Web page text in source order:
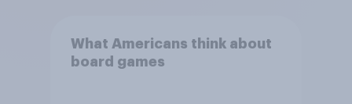
What Americans think about
board games